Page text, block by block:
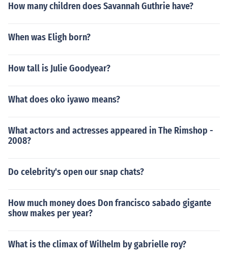
How many children does Savannah Guthrie have?
When was Eligh born?
How tall is Julie Goodyear?
What does oko iyawo means?
What actors and actresses appeared in The Rimshop -
2008?
Do celebrity's open our snap chats?
How much money does Don francisco sabado gigante
show makes per year?
What is the climax of Wilhelm by gabrielle roy?